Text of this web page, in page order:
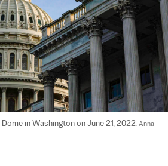
in Washington on June 21, 2022. Anna